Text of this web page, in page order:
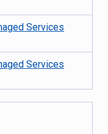
Services
Services